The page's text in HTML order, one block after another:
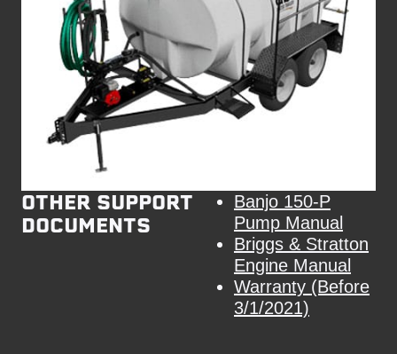
OTHER SUPPORT
DOCUMENTS
Banjo 150-P
Pump Manual
Briggs & Stratton
Engine Manual
Warranty (Before
3/1/2021)